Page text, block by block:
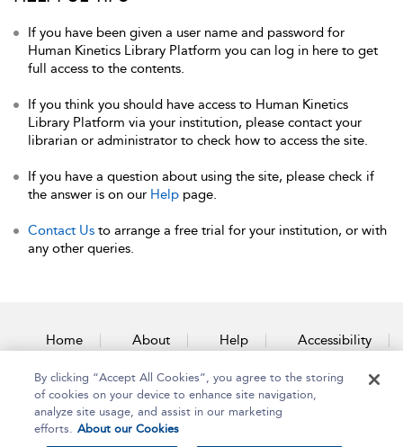
If you have been given a user name and password for
Human Kinetics Library Platform you can log in here to get
full access to the contents.
If you think you should have access to Human Kinetics
Library Platform via your institution, please contact your
librarian or administrator to check how to access the site.
If you have a question about using the site, please check if
the answer is on our Help page.
Contact Us to arrange a free trial for your institution, or with
any other queries.
Home About Help Accessibility
Contact Us
By clicking “Accept All Cookies”, you agree to the storing
of cookies on your device to enhance site navigation,
analyze site usage, and assist in our marketing
efforts. About our Cookies